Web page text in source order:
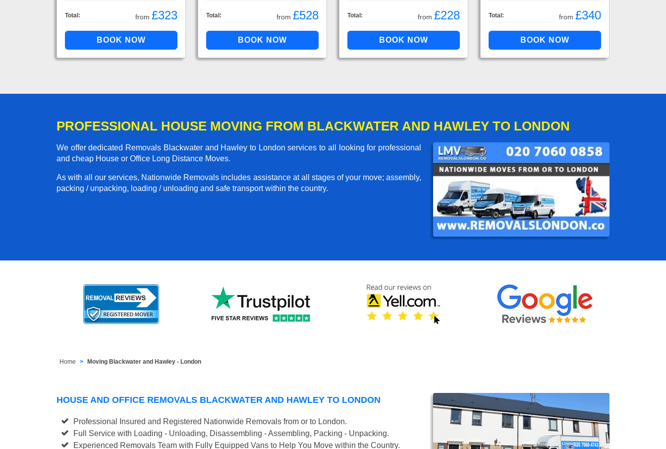
Total: from £323 Total: from £528 Total: from £228 Total: from £340
PROFESSIONAL HOUSE MOVING FROM BLACKWATER AND HAWLEY TO LONDON
We offer dedicated Removals Blackwater and Hawley to London services to all looking for professional
and cheap House or Office Long Distance Moves.
As with all our services, Nationwide Removals includes assistance at all stages of your move; assembly,
packing / unpacking, loading / unloading and safe transport within the country.
Home Moving Blackwater and Hawley - London
HOUSE AND OFFICE REMOVALS BLACKWATER AND HAWLEY TO LONDON
Professional Insured and Registered Nationwide Removals from or to London.
Full Service with Loading - Unloading, Disassembling - Assembling, Packing - Unpacking.
Experienced Removals Team with Fully Equipped Vans to Help You Move within the Country.